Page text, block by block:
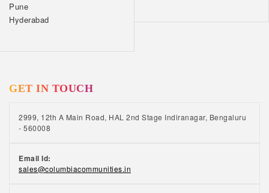
Pune
Hyderabad
GET IN TOUCH
2999, 12th A Main Road, HAL 2nd Stage Indiranagar, Bengaluru
- 560008
Email Id:
sales@columbiacommunities.in